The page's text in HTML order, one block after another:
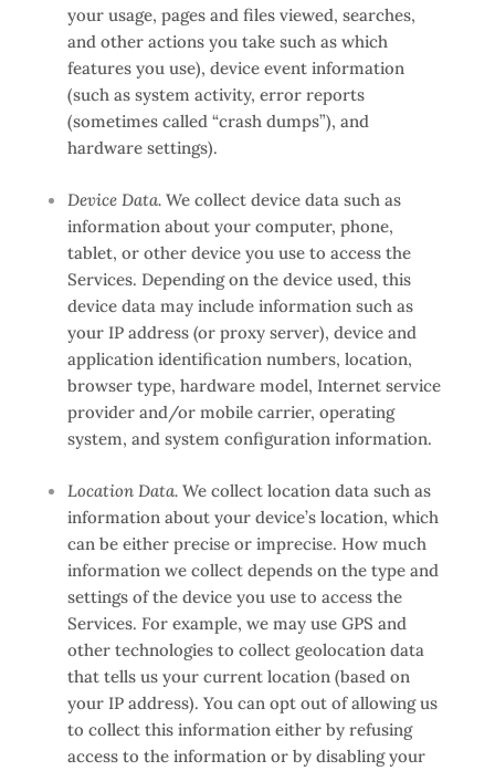
your usage, pages and files viewed, searches,
and other actions you take such as which
features you use), device event information
(such as system activity, error reports
(sometimes called “crash dumps”), and
hardware settings).
Device Data.We collect device data such as
information about your computer, phone,
tablet, or other device you use to access the
Services. Depending on the device used, this
device data may include information such as
your IP address (or proxy server), device and
application identification numbers, location,
browser type, hardware model, Internet service
provider and/or mobile carrier, operating
system, and system configuration information.
Location Data.We collect location data such as
information about your device’s location, which
can be either precise or imprecise. How much
information we collect depends on the type and
settings of the device you use to access the
Services. For example, we may use GPS and
other technologies to collect geolocation data
that tells us your current location (based on
your IP address). You can opt out of allowing us
to collect this information either by refusing
access to the information or by disabling your